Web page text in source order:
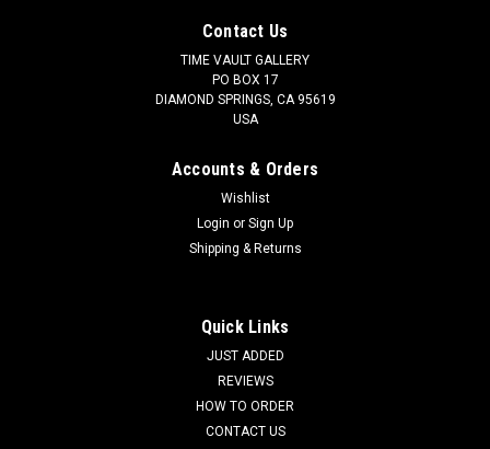
Contact Us
TIME VAULT GALLERY
PO BOX 17
DIAMOND SPRINGS, CA 95619
USA
Accounts & Orders
Wishlist
Login or Sign Up
Shipping & Returns
Quick Links
JUST ADDED
REVIEWS
HOW TO ORDER
CONTACT US